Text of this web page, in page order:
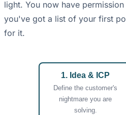
light. You now have
you've got a list of your first
for it.
1. Idea & ICP
Define the customer's
nightmare you are
solving.